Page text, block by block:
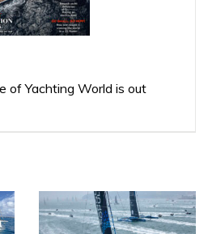
of Yachting World is out